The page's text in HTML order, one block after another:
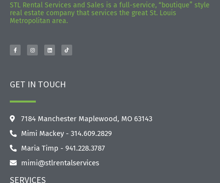
STL Rental Services and Sales is a full-service, “boutique” style
real estate company that services the great St. Louis
Metropolitan area.
GET IN TOUCH
7184 Manchester Maplewood, MO 63143
Mimi Mackey - 314.609.2829‬
Maria Timp - 941.228.3787
mimi@stlrentalservices
SERVICES